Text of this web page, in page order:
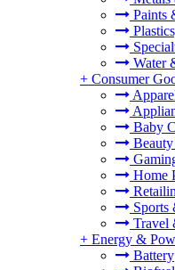
Paints
Water
+ Consumer
Baby
Home
Sports
Travel
+ Energy &
Battery